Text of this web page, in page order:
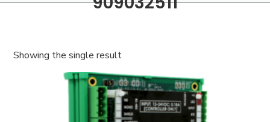
Showing the single result